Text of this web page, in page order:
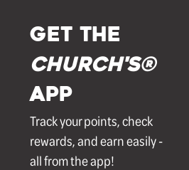
GET THE
Church's®
APP
Track your points, check
rewards, and earn easily -
all from the app!